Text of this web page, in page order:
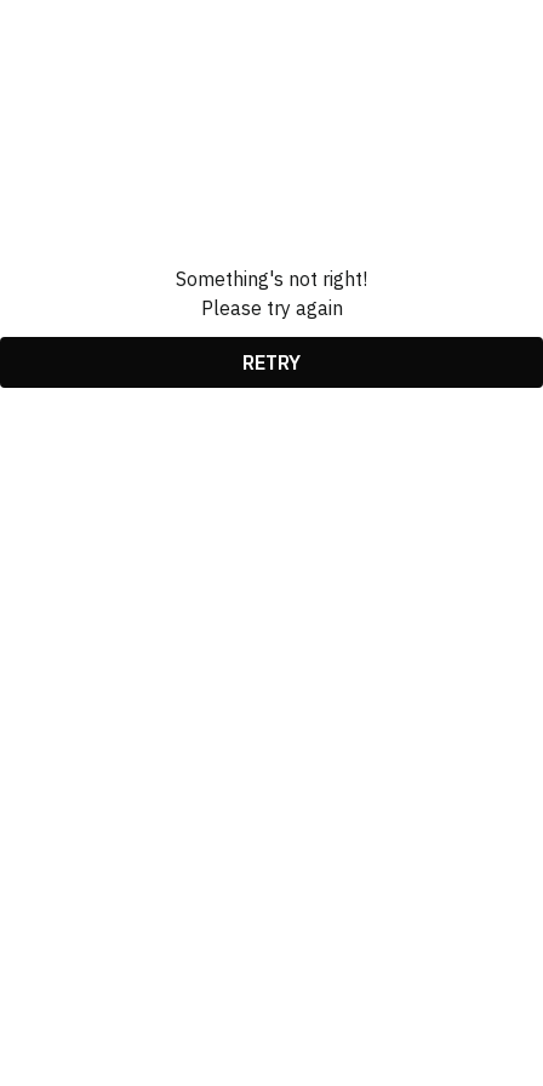
Something's not right!
Please try again
RETRY